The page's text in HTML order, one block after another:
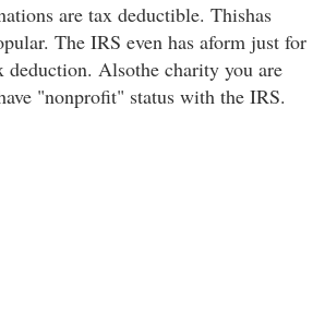
are tax deductible. Thishas
The IRS even has aform just for
deduction. Alsothe charity you are
"nonprofit" status with the IRS.